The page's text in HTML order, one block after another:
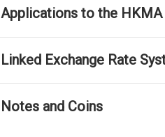
Applications to the
Linked Exchange Rate
Notes and Coins